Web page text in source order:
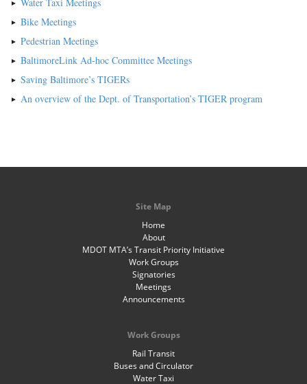
Bike Meetings
Pedestrian Meetings
BaltimoreLink Ad-hoc Committee Meetings
Saving Baltimore’s TIGERs
An overview of the Dept. of Transportation’s TIGER program
Site Map
Home
About
MDOT MTA’s Transit Priority Initiative
Work Groups
Signatories
Meetings
Announcements
Work Groups
Rail Transit
Buses and Circulator
Water Taxi